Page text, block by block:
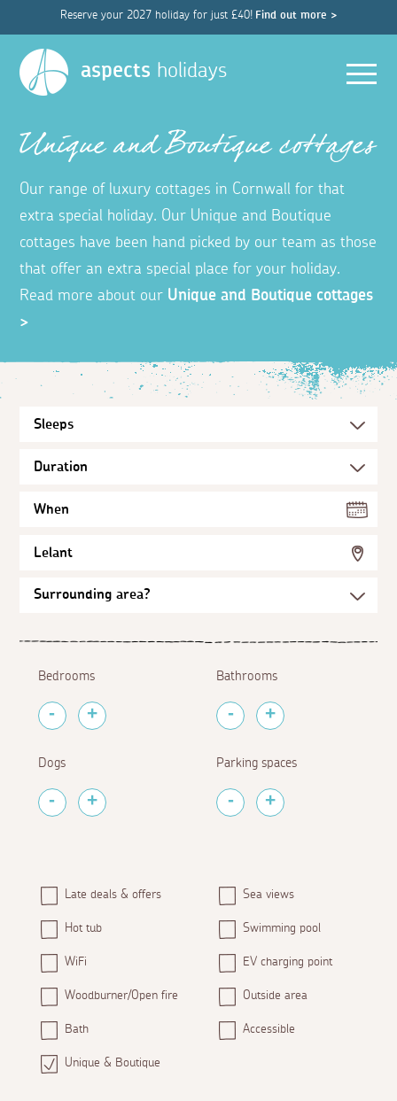
Reserve your 2027 holiday for just £40! Find out more >
aspects holidays
Unique and Boutique cottages
Our range of luxury cottages in Cornwall for that
extra special holiday. Our Unique and Boutique
cottages have been hand picked by our team as those
that offer an extra special place for your holiday.
Read more about our Unique and Boutique cottages
>
When
Lelant
Bedrooms Bathrooms
Dogs Parking spaces
Late deals & offers Sea views
Hot tub Swimming pool
WiFi EV charging point
Woodburner/Open fire Outside area
Bath Accessible
Unique & Boutique